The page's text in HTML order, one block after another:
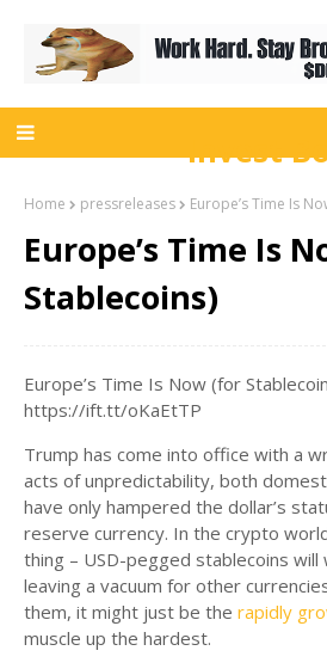
Invest
Home pressreleases Europe’s Time Is
Europe’s Time Is
Stablecoins)
Europe’s Time Is Now (for
https://ift.tt/oKaEtTP
Trump has come into office with a
acts of unpredictability, both
have only hampered the dollar’s
reserve currency. In the crypto
thing – USD-pegged stablecoins will
leaving a vacuum for other
them, it might just be the rapidly
muscle up the hardest.